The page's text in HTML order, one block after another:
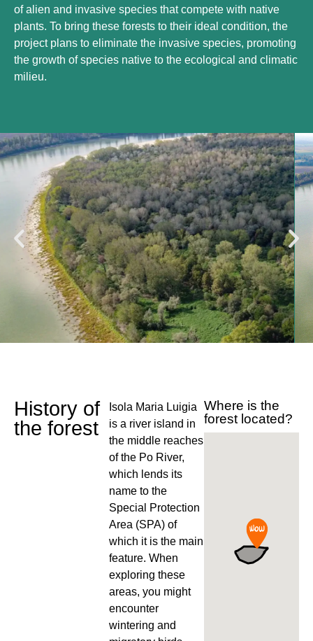
of alien and invasive species that compete with native
plants. To bring these forests to their ideal condition, the
project plans to eliminate the invasive species, promoting
the growth of species native to the ecological and climatic
milieu.
History of
the forest
Isola Maria Luigia
is a river island in
the middle reaches
of the Po River,
which lends its
name to the
Special Protection
Area (SPA) of
which it is the main
feature. When
exploring these
areas, you might
encounter
wintering and
Where is the
forest located?